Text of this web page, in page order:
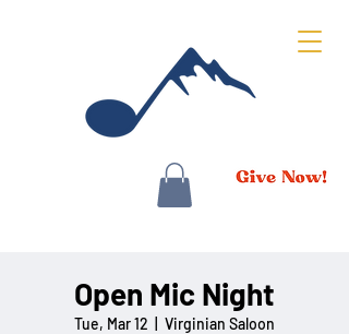
Open Mic Night
Tue, Mar 12 Virginian Saloon